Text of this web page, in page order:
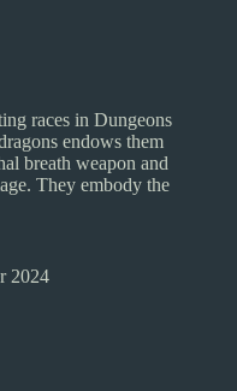
races in Dungeons
endows them
breath weapon and
They embody the
2024